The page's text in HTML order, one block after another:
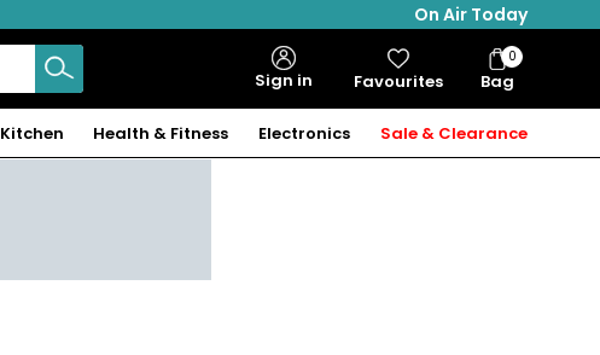
On Air Today
Sign in Favourites Bag
Bag
Items
0
Kitchen Health & Fitness Electronics Sale & Clearance